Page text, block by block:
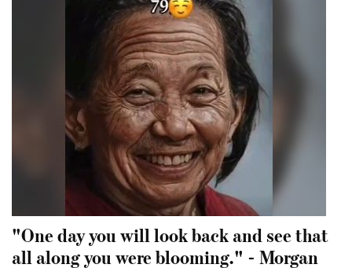
"One day you will look back and see that
all along you were blooming." - Morgan